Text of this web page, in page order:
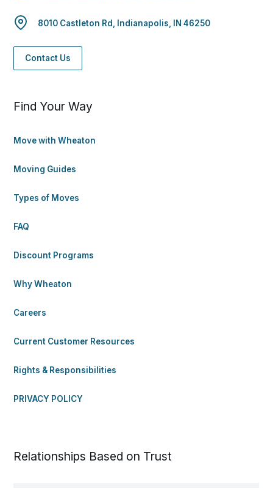
8010 Castleton Rd, Indianapolis, IN 46250
Contact Us
Find Your Way
Move with Wheaton
Moving Guides
Types of Moves
FAQ
Discount Programs
Why Wheaton
Careers
Current Customer Resources
Rights & Responsibilities
PRIVACY POLICY
Relationships Based on Trust